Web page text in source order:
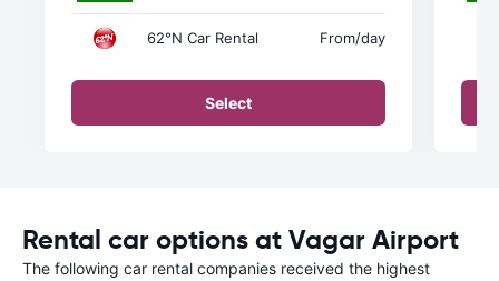
62°N Car Rental From/day
Select
Rental car options at Vagar Airport
The following car rental companies received the highest